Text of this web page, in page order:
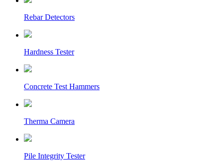
Rebar Detectors
Hardness Tester
Concrete Test Hammers
Therma Camera
Pile Integrity Tester